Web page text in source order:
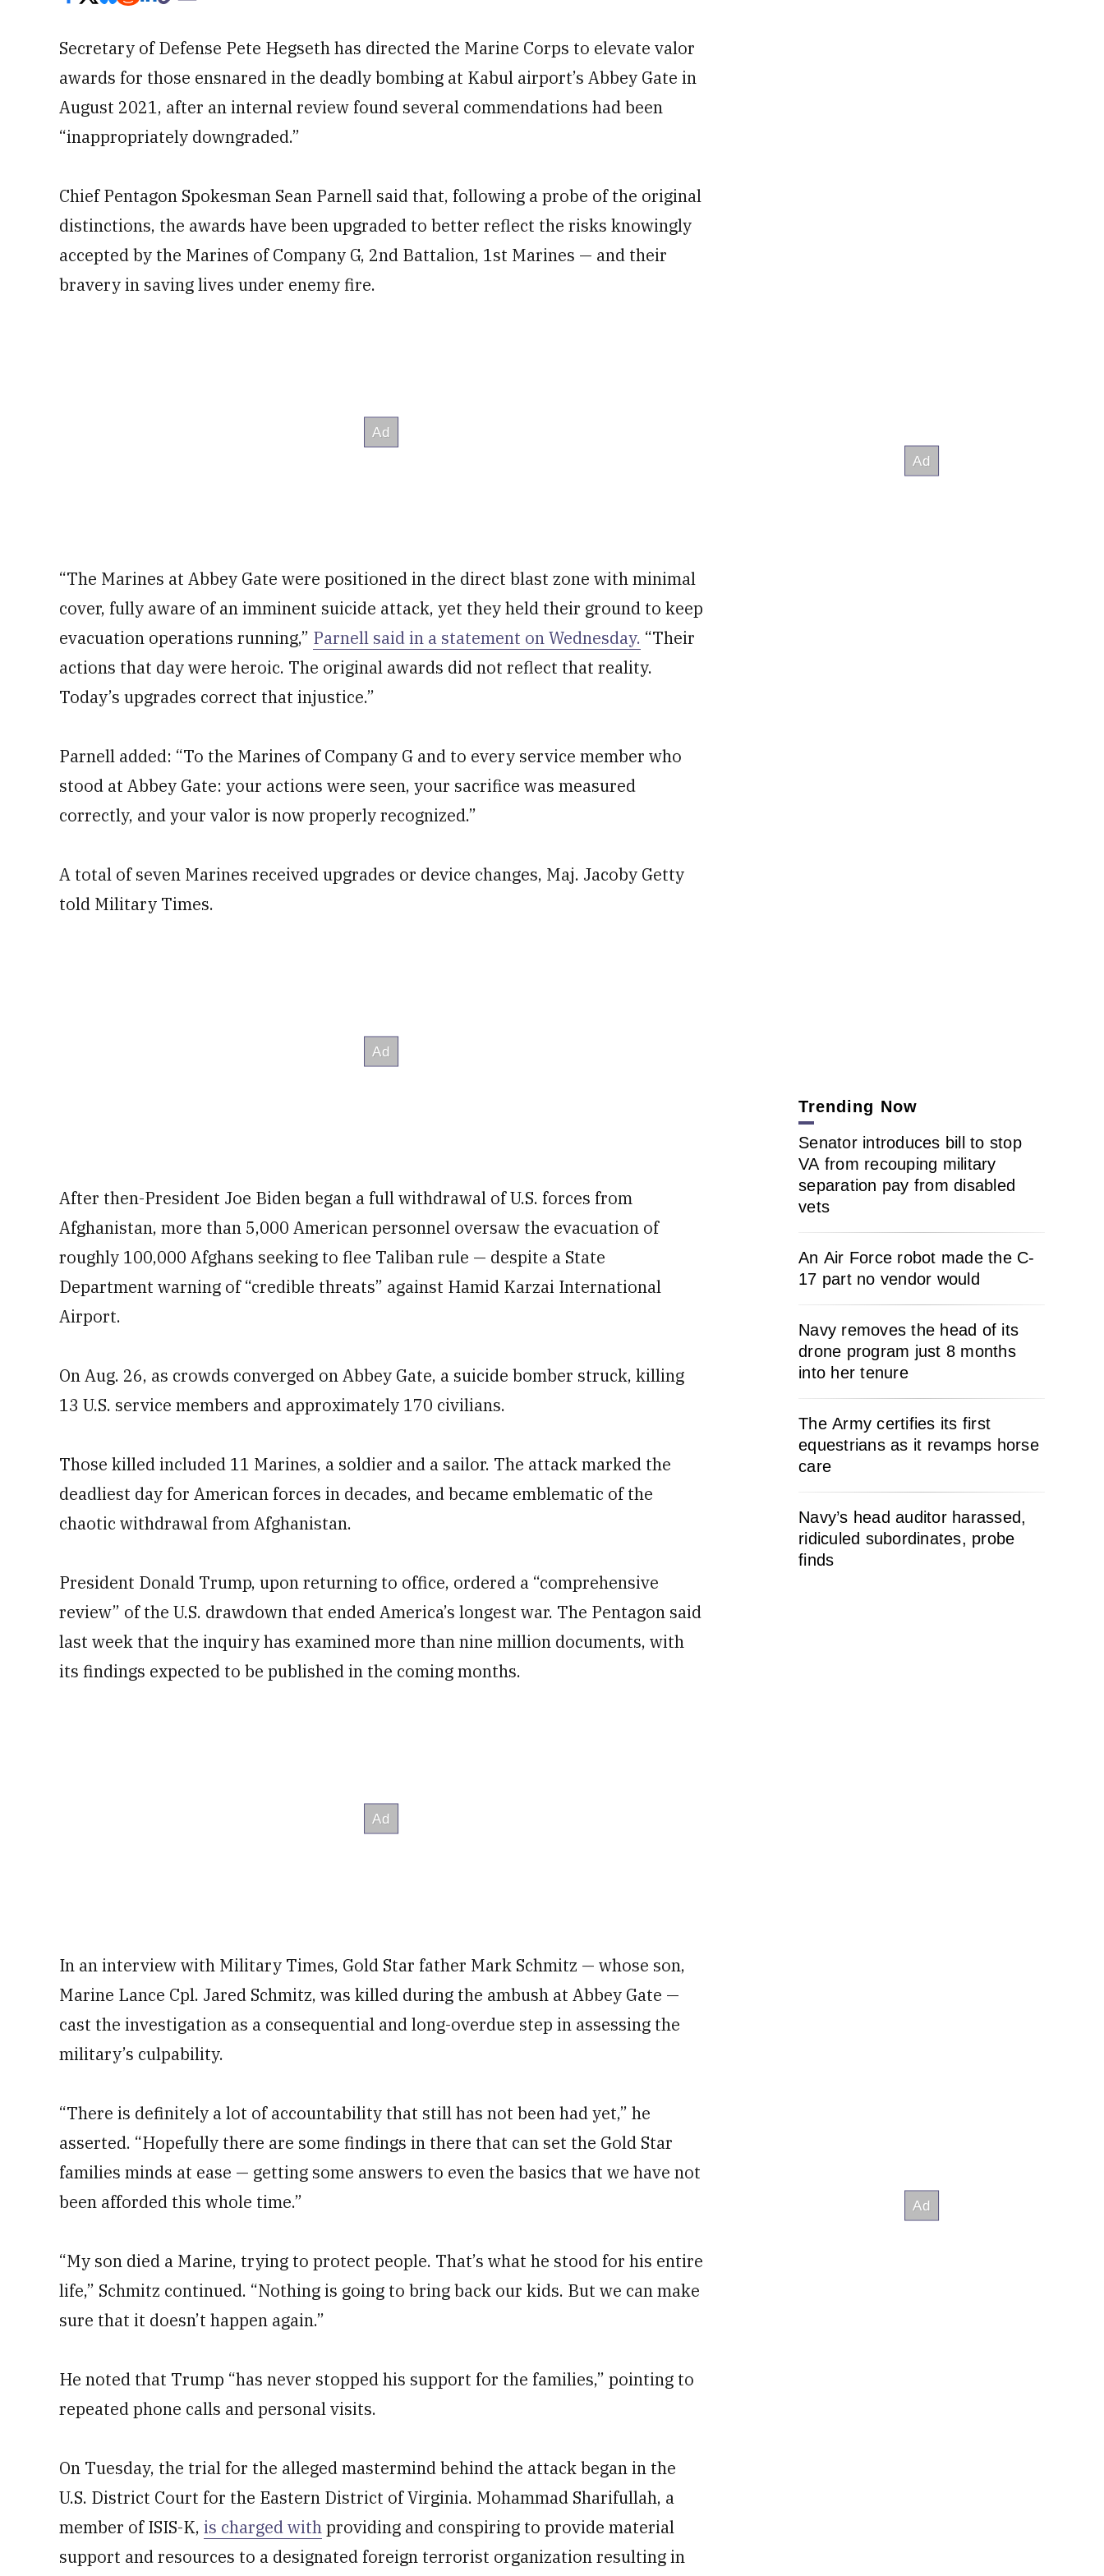
Secretary of Defense Pete Hegseth has directed the Marine Corps to elevate valor
awards for those ensnared in the deadly bombing at Kabul airport’s Abbey Gate in
August 2021, after an internal review found several commendations had been
“inappropriately downgraded.”
Chief Pentagon Spokesman Sean Parnell said that, following a probe of the original
distinctions, the awards have been upgraded to better reflect the risks knowingly
accepted by the Marines of Company G, 2nd Battalion, 1st Marines — and their
bravery in saving lives under enemy fire.
“The Marines at Abbey Gate were positioned in the direct blast zone with minimal
cover, fully aware of an imminent suicide attack, yet they held their ground to keep
evacuation operations running,” Parnell said in a statement on Wednesday. “Their
actions that day were heroic. The original awards did not reflect that reality.
Today’s upgrades correct that injustice.”
Parnell added: “To the Marines of Company G and to every service member who
stood at Abbey Gate: your actions were seen, your sacrifice was measured
correctly, and your valor is now properly recognized.”
A total of seven Marines received upgrades or device changes, Maj. Jacoby Getty
told Military Times.
After then-President Joe Biden began a full withdrawal of U.S. forces from
Afghanistan, more than 5,000 American personnel oversaw the evacuation of
roughly 100,000 Afghans seeking to flee Taliban rule — despite a State
Department warning of “credible threats” against Hamid Karzai International
Airport.
On Aug. 26, as crowds converged on Abbey Gate, a suicide bomber struck, killing
13 U.S. service members and approximately 170 civilians.
Those killed included 11 Marines, a soldier and a sailor. The attack marked the
deadliest day for American forces in decades, and became emblematic of the
chaotic withdrawal from Afghanistan.
President Donald Trump, upon returning to office, ordered a “comprehensive
review” of the U.S. drawdown that ended America’s longest war. The Pentagon said
last week that the inquiry has examined more than nine million documents, with
its findings expected to be published in the coming months.
In an interview with Military Times, Gold Star father Mark Schmitz — whose son,
Marine Lance Cpl. Jared Schmitz, was killed during the ambush at Abbey Gate —
cast the investigation as a consequential and long-overdue step in assessing the
military’s culpability.
“There is definitely a lot of accountability that still has not been had yet,” he
asserted. “Hopefully there are some findings in there that can set the Gold Star
families minds at ease — getting some answers to even the basics that we have not
been afforded this whole time.”
“My son died a Marine, trying to protect people. That’s what he stood for his entire
life,” Schmitz continued. “Nothing is going to bring back our kids. But we can make
sure that it doesn’t happen again.”
He noted that Trump “has never stopped his support for the families,” pointing to
repeated phone calls and personal visits.
On Tuesday, the trial for the alleged mastermind behind the attack began in the
U.S. District Court for the Eastern District of Virginia. Mohammad Sharifullah, a
member of ISIS-K, is charged withproviding and conspiring to provide material
support and resources to a designated foreign terrorist organization resulting in
Trending Now
Senator introduces bill to stop
VA from recouping military
separation pay from disabled
vets
An Air Force robot made the C-
17 part no vendor would
Navy removes the head of its
drone program just 8 months
into her tenure
The Army certifies its first
equestrians as it revamps horse
care
Navy’s head auditor harassed,
ridiculed subordinates, probe
finds